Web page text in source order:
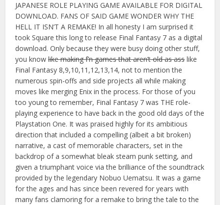
JAPANESE ROLE PLAYING GAME AVAILABLE FOR DIGITAL
DOWNLOAD. FANS OF SAID GAME WONDER WHY THE
HELL IT ISN’T A REMAKE! In all honesty I am surprised it
took Square this long to release Final Fantasy 7 as a digital
download. Only because they were busy doing other stuff,
you knowlike making f’n games that aren’t old as asslike
Final Fantasy 8,9,10,11,12,13,14, not to mention the
numerous spin-offs and side projects all while making
moves like merging Enix in the process. For those of you
too young to remember, Final Fantasy 7 was THE role-
playing experience to have back in the good old days of the
Playstation One. It was praised highly for its ambitious
direction that included a compelling (albeit a bit broken)
narrative, a cast of memorable characters, set in the
backdrop of a somewhat bleak steam punk setting, and
given a triumphant voice via the brilliance of the soundtrack
provided by the legendary Nobuo Uematsu. It was a game
for the ages and has since been revered for years with
many fans clamoring for a remake to bring the tale to the